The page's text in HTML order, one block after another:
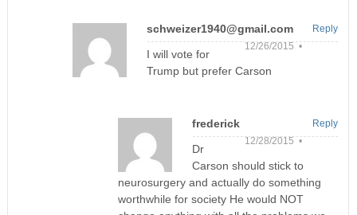
schweizer1940@gmail.com
12/26/2015 •
I will vote for
Trump but prefer Carson
Reply
frederick
12/28/2015 •
Dr
Carson should stick to
neurosurgery and actually do something
worthwhile for society He would NOT
Reply